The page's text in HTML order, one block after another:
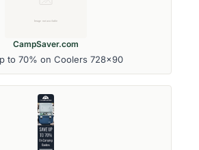
CampSaver.com
to 70% on Coolers 728x90